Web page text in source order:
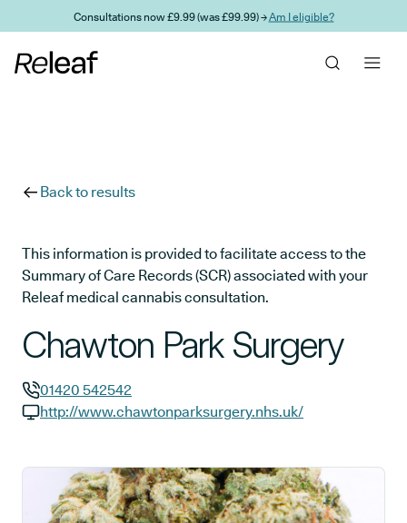
Skip to main contentConsultations now £9.99 (was £99.99) →Am I eligible?
Back to results
This information is provided to facilitate access to the
Summary of Care Records (SCR) associated with your
Releaf medical cannabis consultation.
Chawton Park Surgery
GP phone number:
01420 542542
http://www.chawtonparksurgery.nhs.uk/